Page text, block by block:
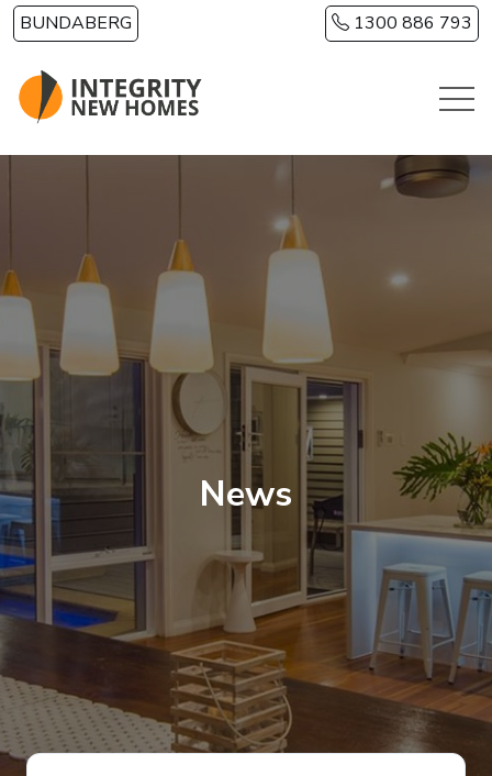
Skip to main content
BUNDABERG 1300 886 793
News